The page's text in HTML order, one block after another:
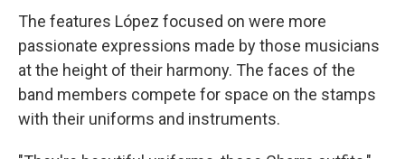
The features López focused on were more
passionate expressions made by those musicians
at the height of their harmony. The faces of the
band members compete for space on the stamps
with their uniforms and instruments.